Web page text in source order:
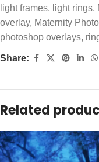
light frames, light rings,
overlay, Maternity
photoshop overlays,
Share:
Related